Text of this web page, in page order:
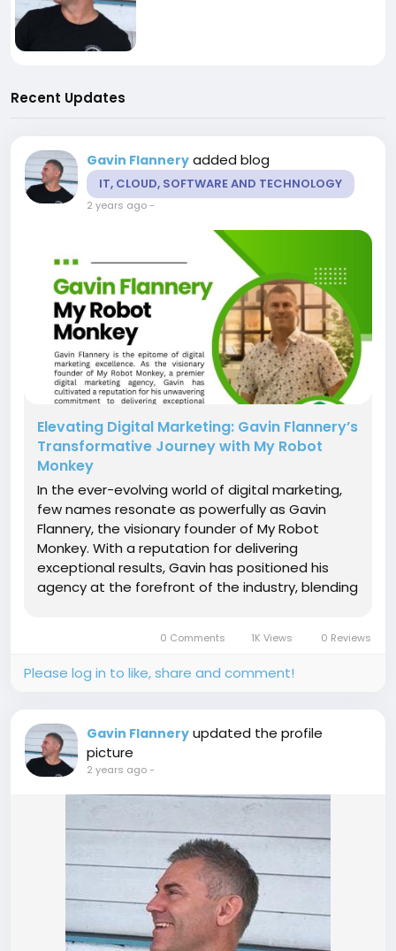
Recent Updates
Gavin Flannery added blog
IT, CLOUD, SOFTWARE AND TECHNOLOGY
2 years ago-
Elevating Digital Marketing: Gavin Flannery’s
Transformative Journey with My Robot
Monkey
In the ever-evolving world of digital marketing,
few names resonate as powerfully as Gavin
Flannery, the visionary founder of My Robot
Monkey. With a reputation for delivering
exceptional results, Gavin has positioned his
agency at the forefront of the industry, blending
Genesis of My Robot...0 Comments 1K Views 0 Reviews
Please log in to like, share and comment!
Gavin Flannery updated the profile
picture
2 years ago-